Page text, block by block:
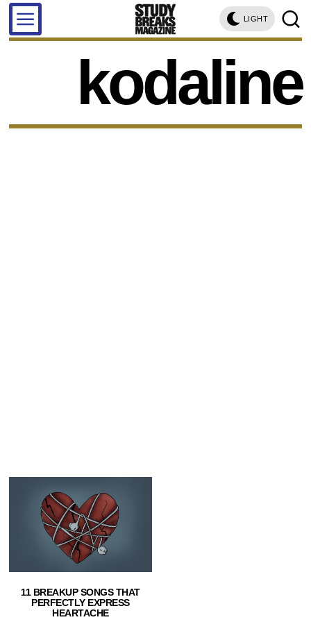
LIGHT
kodaline
11 BREAKUP SONGS THAT
PERFECTLY EXPRESS
HEARTACHE